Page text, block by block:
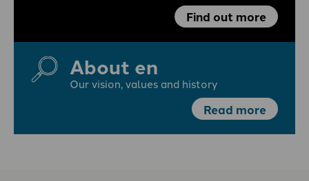
Find out more
About en
Our vision, values and history
Read more